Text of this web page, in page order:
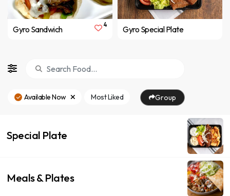
Gyro Sandwich 4 Gyro Special Plate
Available Now Most Liked Group
Special Plate
Meals & Plates